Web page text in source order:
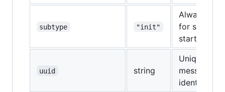
subtype "init"
Always
for session
start
uuid string
Unique
message
identifier